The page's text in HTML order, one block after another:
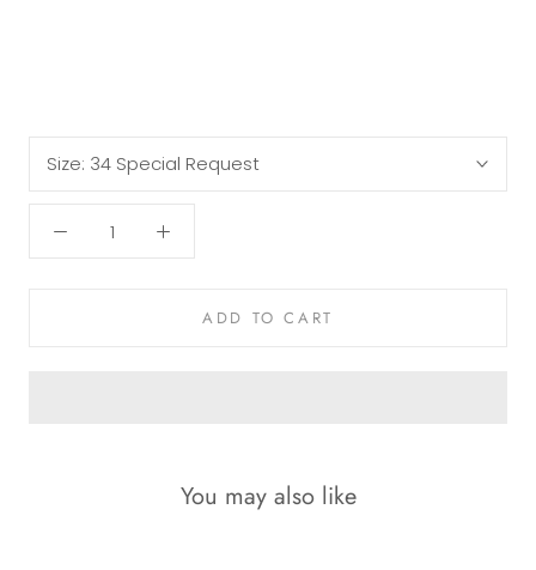
Size: 34 Special Request
ADD TO CART
You may also like